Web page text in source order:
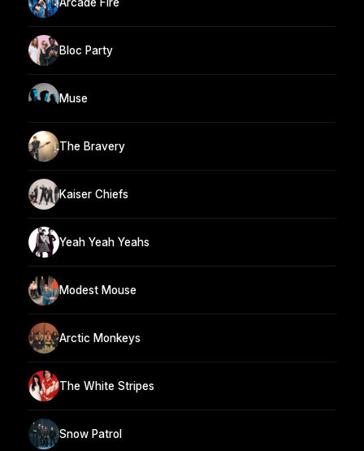
Bloc Party
Muse
The Bravery
Kaiser Chiefs
Yeah Yeah Yeahs
Modest Mouse
Arctic Monkeys
The White Stripes
Snow Patrol